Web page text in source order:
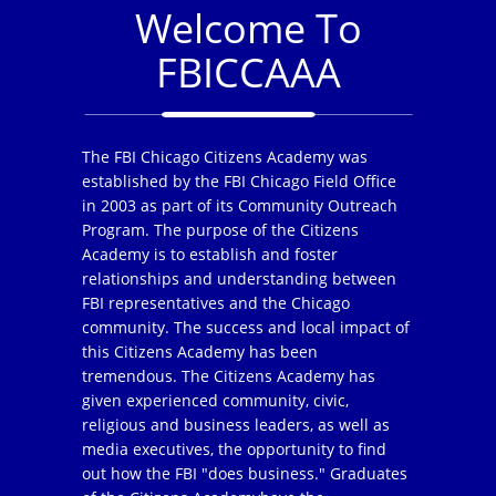
Welcome To
FBICCAAA
The FBI Chicago Citizens Academy was
established by the FBI Chicago Field Office
in 2003 as part of its Community Outreach
Program. The purpose of the Citizens
Academy is to establish and foster
relationships and understanding between
FBI representatives and the Chicago
community. The success and local impact of
this Citizens Academy has been
tremendous. The Citizens Academy has
given experienced community, civic,
religious and business leaders, as well as
media executives, the opportunity to find
out how the FBI "does business." Graduates